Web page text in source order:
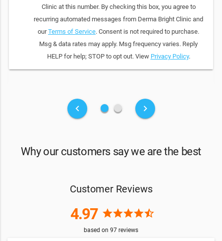
Clinic at this number. By checking this box, you agree to
recurring automated messages from Derma Bright Clinic and
ourTerms of Service. Consent is not required to purchase.
Msg & data rates may apply. Msg frequency varies. Reply
HELP for help; STOP to opt out. View Privacy Policy.
keyboard_arrow_left fiber_manual_record fiber_manual_record keyboard_arrow_right
Why our customers say we are the best
Customer Reviews
4.97 starstarstarstarstar_half
based on 97 reviews